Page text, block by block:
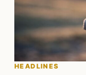
HEADLINES